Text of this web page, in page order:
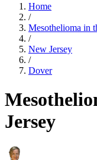
Home
/
Mesothelioma in
/
New Jersey
/
Dover
Jersey